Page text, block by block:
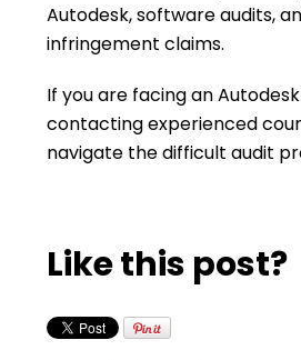
Autodesk, software audits,
infringement claims.
If you are facing an
contacting experienced
navigate the difficult audit
Like this post?